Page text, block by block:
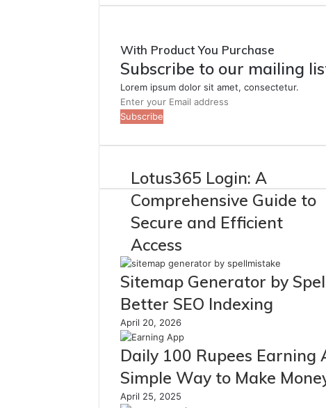
With Product You Purchase
Subscribe to our mailing
Lorem ipsum dolor sit amet, consectetur.
Enter
your
address
Lotus365 Login: A
Comprehensive Guide to
Secure and Efficient
Access
Sitemap Generator by
Better SEO Indexing
April 20, 2026
Daily 100 Rupees
Simple Way to Make
April 25, 2025